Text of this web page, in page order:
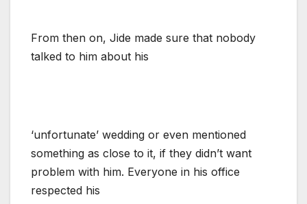
From then on, Jide made sure that nobody
talked to him about his
‘unfortunate’ wedding or even mentioned
something as close to it, if they didn’t want
problem with him. Everyone in his office
respected his